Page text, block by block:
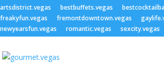
artsdistrict.vegas bestbuffets.vegas
freakyfun.vegas
fremontdowntown.vegas
newyearsfun.vegas
romantic.vegas sexcity.vegas